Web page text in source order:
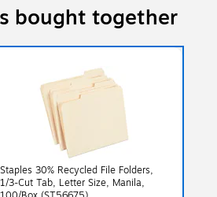
bought together
Staples 30% Recycled File Folders,
1/3-Cut Tab, Letter Size, Manila,